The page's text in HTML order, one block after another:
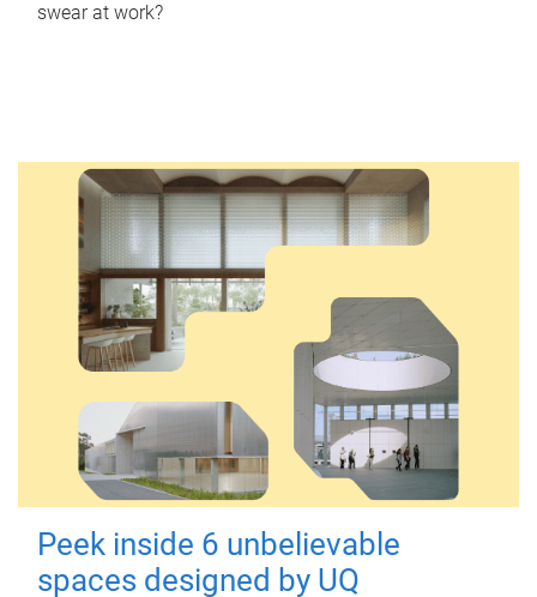
swear at work?
Peek inside 6 unbelievable
spaces designed by UQ